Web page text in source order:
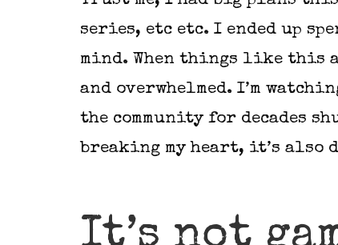
series, etc etc. I ended up
mind. When things like this
and overwhelmed. I’m
the community for decades
breaking my heart, it’s also